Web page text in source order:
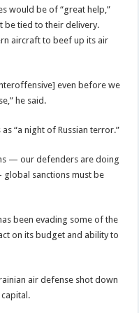
would be of “great help,”
be tied to their delivery.
aircraft to beef up its air
even before we
he said.
“a night of Russian terror.”
— our defenders are doing
sanctions must be
been evading some of the
on its budget and ability to
air defense shot down